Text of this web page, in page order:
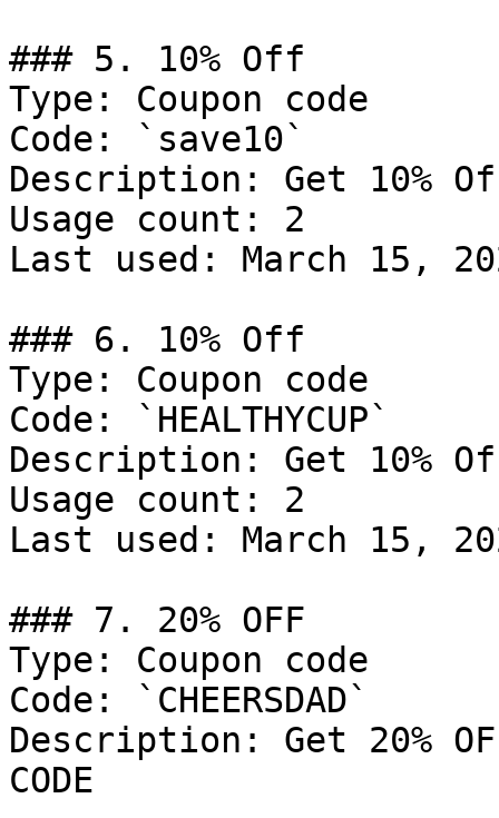
### 5. 10% Off
Type: Coupon code
Code: `save10`
Description: Get 10%
Usage count: 2
Last used: March 15,
### 6. 10% Off
Type: Coupon code
Code: `HEALTHYCUP`
Description: Get 10%
Usage count: 2
Last used: March 15,
### 7. 20% OFF
Type: Coupon code
Code: `CHEERSDAD`
Description: Get 20% OFF
CODE